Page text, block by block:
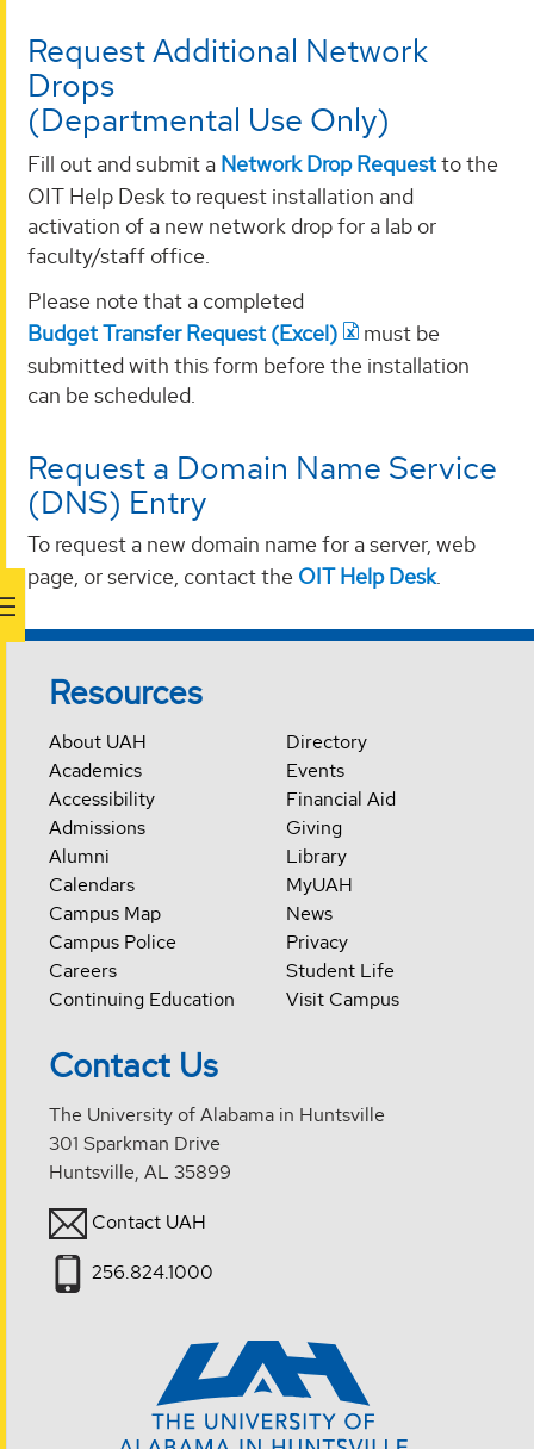
Request Additional Network
Drops
(Departmental Use Only)
Fill out and submit a Network Drop Requestto the
OIT Help Desk to request installation and
activation of a new network drop for a lab or
faculty/staff office.
Please note that a completed
Budget Transfer Request (Excel)
must be
submitted with this form before the installation
can be scheduled.
Request a Domain Name Service
(DNS) Entry
To request a new domain name for a server, web
page, or service, contact the OIT Help Desk.
Resources
About UAH
Academics
Accessibility
Admissions
Alumni
Calendars
Campus Map
Campus Police
Careers
Continuing Education
Directory
Events
Financial Aid
Giving
Library
MyUAH
News
Privacy
Student Life
Visit Campus
Contact Us
The University of Alabama in Huntsville
301 Sparkman Drive
Huntsville, AL 35899
Contact UAH
256.824.1000